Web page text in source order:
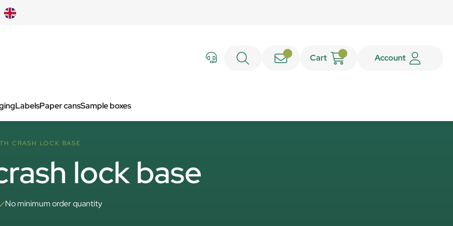
Cart Account
LabelsPaper cansSample boxes
CRASH LOCK BASE
lock base
No minimum order quantity